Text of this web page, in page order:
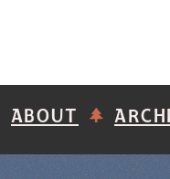
ABOUT